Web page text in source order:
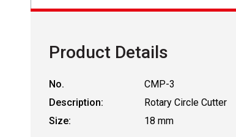
Product Details
No.
CMP-3
Description:
Rotary Circle Cutter
Size:
18 mm